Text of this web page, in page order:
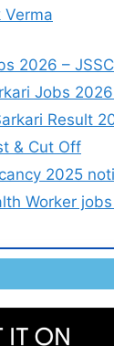
Verma
2026 –
Jobs
Result
& Cut Off
2025
Worker